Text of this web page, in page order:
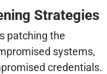
Strategies
patching the
systems,
credentials.